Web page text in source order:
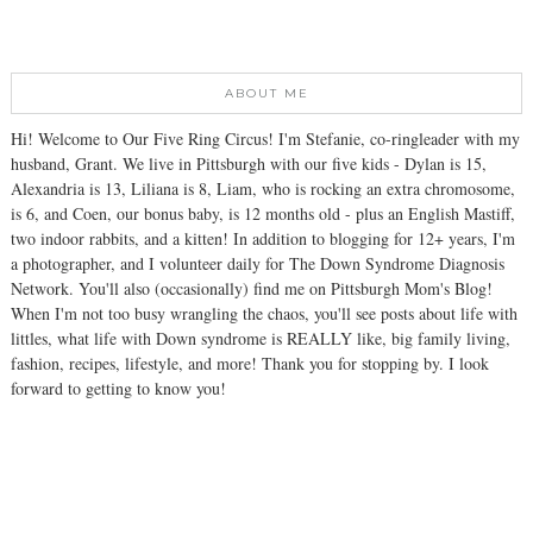
ABOUT ME
Hi! Welcome to Our Five Ring Circus! I'm Stefanie, co-ringleader with my
husband, Grant. We live in Pittsburgh with our five kids - Dylan is 15,
Alexandria is 13, Liliana is 8, Liam, who is rocking an extra chromosome,
is 6, and Coen, our bonus baby, is 12 months old - plus an English Mastiff,
two indoor rabbits, and a kitten! In addition to blogging for 12+ years, I'm
a photographer, and I volunteer daily for The Down Syndrome Diagnosis
Network. You'll also (occasionally) find me on Pittsburgh Mom's Blog!
When I'm not too busy wrangling the chaos, you'll see posts about life with
littles, what life with Down syndrome is REALLY like, big family living,
fashion, recipes, lifestyle, and more! Thank you for stopping by. I look
forward to getting to know you!